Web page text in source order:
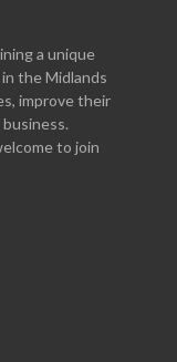
a unique
the Midlands
improve their
to join